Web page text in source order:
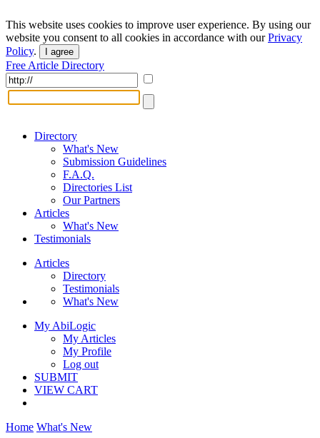
This website uses cookies to improve user experience. By using our
website you consent to all cookies in accordance with ourPrivacy
Policy. I agree
Free Article Directory
Directory
What's New
Submission Guidelines
F.A.Q.
Directories List
Our Partners
Articles
What's New
Testimonials
Articles
Directory
Testimonials
What's New
My AbiLogic
My Articles
My Profile
Log out
SUBMIT
VIEW CART
Home What's New